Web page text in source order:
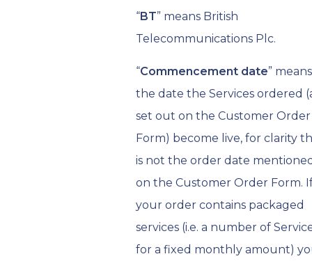
“BT” means British
Telecommunications Plc.
“Commencement date” means
the date the Services ordered
set out on the Customer Order
Form) become live, for clarity
is not the order date
on the Customer Order Form.
your order contains packaged
services (i.e. a number of
for a fixed monthly amount)